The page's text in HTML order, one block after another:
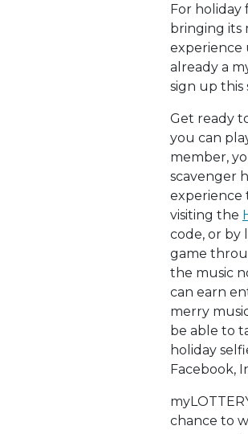
For holiday
bringing its
experience
already a
sign up this
Get ready
you can
member,
scavenger
experience
visiting the
code, or by
game
the music
can earn
merry
be able to
holiday
Facebook,
chance to